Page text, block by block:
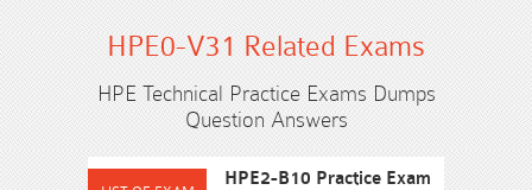
HPE0-V31 Related Exams
HPE Technical Practice Exams Dumps
Question Answers
HPE2-B10 Practice Exam